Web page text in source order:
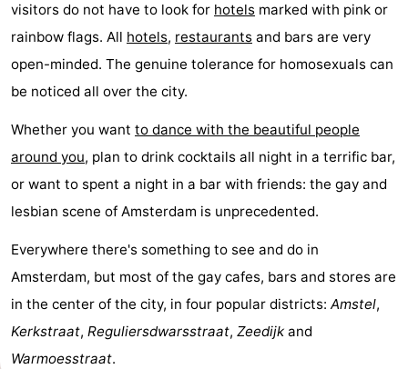
Het
-
Lastminutes
Museums
See
&
do
-
Museums
-
visitors do not have to look for hotels marked with pink or
rainbow flags. All hotels, restaurants and bars are very
open-minded. The genuine tolerance for homosexuals can
be noticed all over the city.
Whether you want to dance with the beautiful people
around you, plan to drink cocktails all night in a terrific bar,
or want to spent a night in a bar with friends: the gay and
lesbian scene of Amsterdam is unprecedented.
Everywhere there's something to see and do in
Amsterdam, but most of the gay cafes, bars and stores are
in the center of the city, in four popular districts: Amstel,
Kerkstraat, Reguliersdwarsstraat, Zeedijk and
Warmoesstraat.